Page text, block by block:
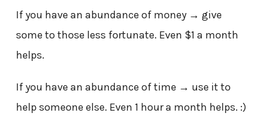
If you have an abundance of money → give
some to those less fortunate. Even $1 a month
helps.
If you have an abundance of time → use it to
help someone else. Even 1 hour a month helps. :)